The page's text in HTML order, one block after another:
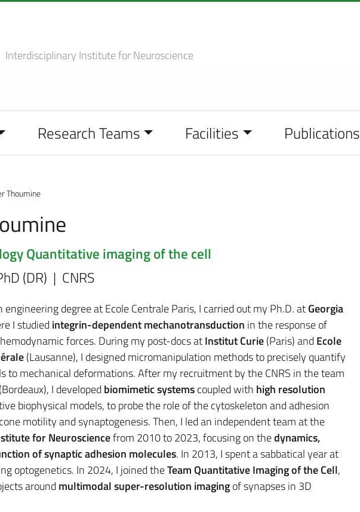
Interdisciplinary Institutefor Neuroscience
Research Teams Facilities Publications
Thoumine
Quantitative imaging of the cell
(DR) | CNRS
degree at Ecole Centrale Paris, I carried out my Ph.D. atGeorgia
I studied integrin-dependent mechanotransduction in the response of
forces. During my post-docs atInstitut Curie(Paris) and Ecole
(Lausanne), I designed micromanipulation methods to precisely quantify
to mechanical deformations. After my recruitment by the CNRS in the team
I developed biomimetic systemscoupled with high resolution
biophysical models, to probe the role of the cytoskeleton and adhesion
motility and synaptogenesis. Then, I led an independent team at the
for Neurosciencefrom 2010 to 2023, focusing on thedynamics,
of synaptic adhesion molecules. In 2013, I spent a sabbatical year at
optogenetics. In 2024, I joined theTeam Quantitative Imaging of the Cell,
around multimodal super-resolution imagingof synapses in 3D